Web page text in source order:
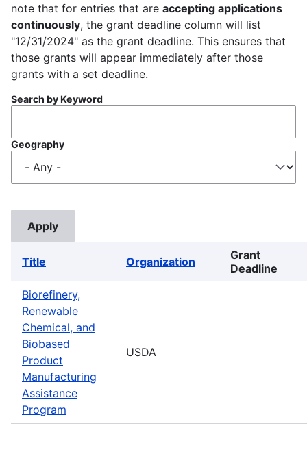
note that for entries that are accepting applications
continuously, the grant deadline column will list
"12/31/2024" as the grant deadline. This ensures that
those grants will appear immediately after those
grants with a set deadline.
Search by Keyword
Geography
Title Organization
Grant
Deadline
Biorefinery,
Renewable
Chemical, and
Biobased
Product
Manufacturing
Assistance
Program
USDA